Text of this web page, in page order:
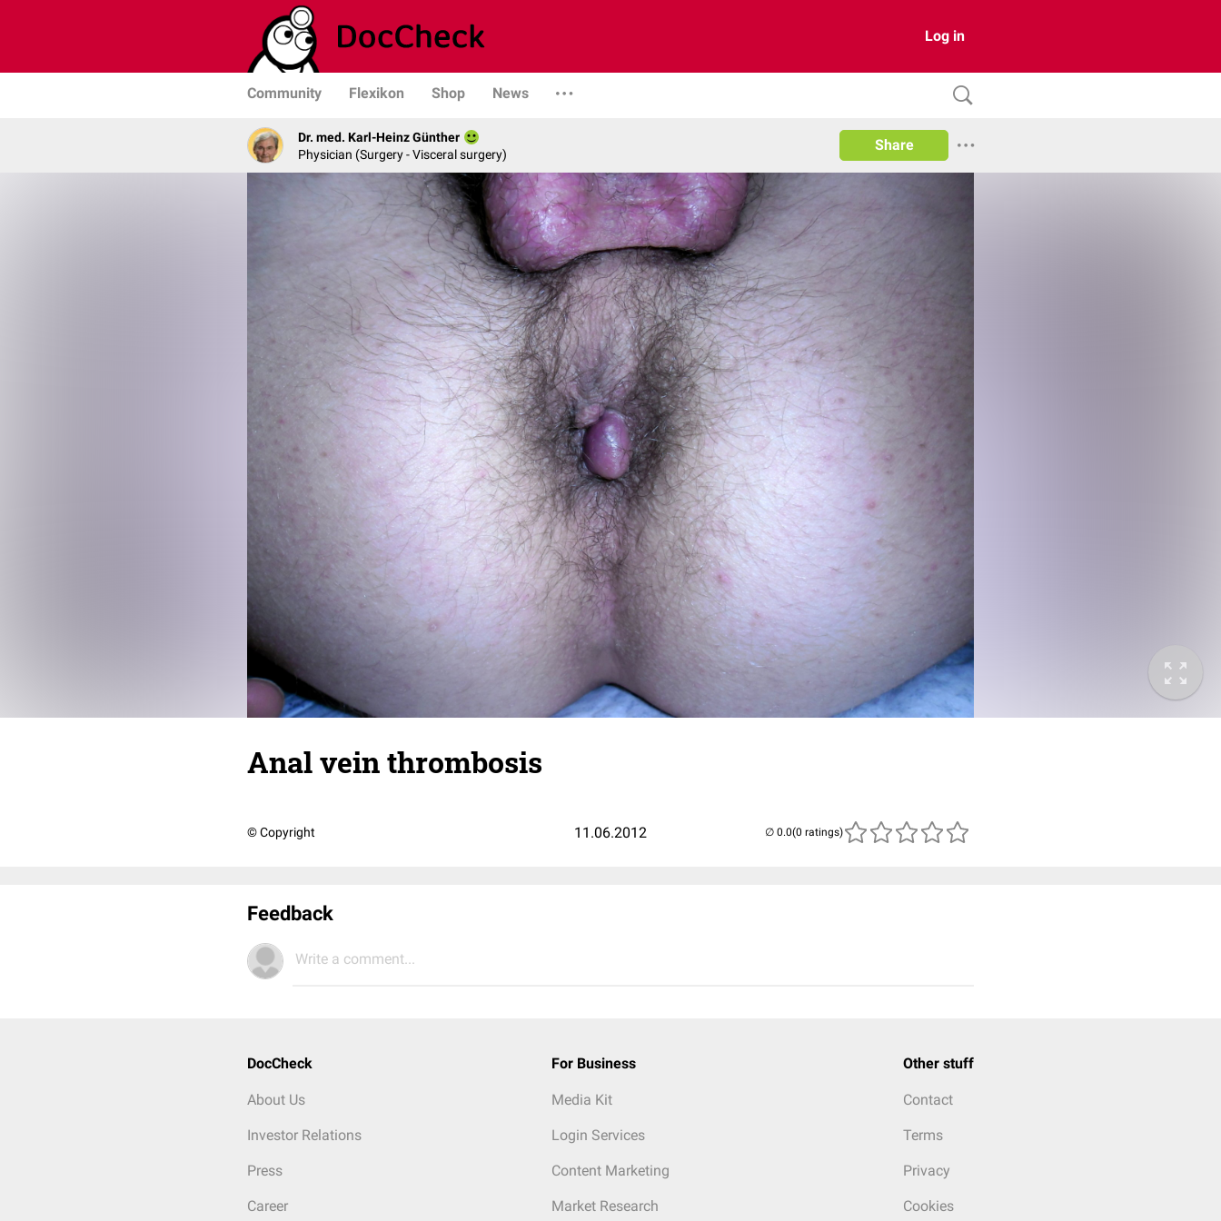
Log in
Community Flexikon Shop News
Dr. med. Karl-Heinz Günther
Physician (Surgery - Visceral surgery)
Share
Anal vein thrombosis
© Copyright 11.06.2012 (0 ratings)
Feedback
Write a comment...
DocCheck
About Us
Investor Relations
Press
Career
For Business
Media Kit
Login Services
Content Marketing
Market Research
Other stuff
Contact
Terms
Privacy
Cookies